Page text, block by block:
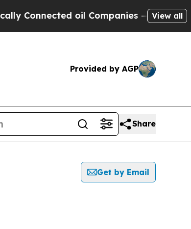
oil Companies — not View all
Provided by AGP
Share
Get by Email